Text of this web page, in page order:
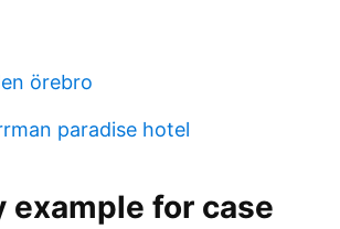
örebro
paradise hotel
example for case